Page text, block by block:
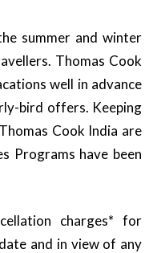
summer and winter
Thomas Cook
well in advance
bird offers. Keeping
Cook India are
Programs have been
charges* for
and in view of any